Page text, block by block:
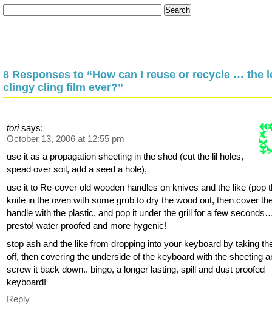
8 Responses to “How can I reuse or recycle … the
clingy cling film ever?”
tori says:
October 13, 2006 at 12:55 pm
use it as a propagation sheeting in the shed (cut the lil holes,
spead over soil, add a seed a hole),
use it to Re-cover old wooden handles on knives and the like (pop
knife in the oven with some grub to dry the wood out, then cover
handle with the plastic, and pop it under the grill for a few
presto! water proofed and more hygenic!
stop ash and the like from dropping into your keyboard by taking
off, then covering the underside of the keyboard with the sheeting
screw it back down.. bingo, a longer lasting, spill and dust proofed
keyboard!
Reply